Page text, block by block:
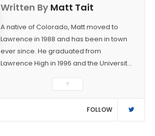
Written By Matt Tait
A native of Colorado, Matt moved to
Lawrence in 1988 and has been in town
ever since. He graduated from
Lawrence High in 1996 and the University
Journalism. After covering KU sports for
the University Daily Kansan and
Rivals.com, Matt joined the World
Company (and later Ogden
▼
FOLLOW